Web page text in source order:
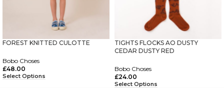
FOREST KNITTED CULOTTE
Bobo Choses
£48.00
Select Options
TIGHTS FLOCKS AO DUSTY
CEDAR DUSTY RED
Bobo Choses
£24.00
Select Options